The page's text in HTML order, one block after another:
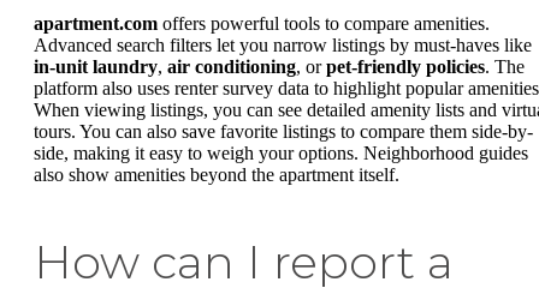
apartment.com offers powerful tools to compare amenities.
Advanced search filters let you narrow listings by must-haves like
in-unit laundry, air conditioning, orpet-friendly policies. The
platform also uses renter survey data to highlight popular
When viewing listings, you can see detailed amenity lists and
tours. You can also save favorite listings to compare them side-by-
side, making it easy to weigh your options. Neighborhood guides
also show amenities beyond the apartment itself.
How can I report a